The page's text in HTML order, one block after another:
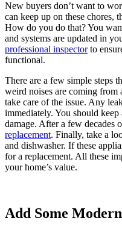
New buyers don’t want to
can keep up on these chores,
How do you do that? You
and systems are updated in
professional inspectorto
functional.
There are a few simple steps
weird noises are coming from
take care of the issue. Any
immediately. You should
damage. After a few decades
replacement. Finally, take a
and dishwasher. If these
for a replacement. All these
your home’s value.
Add Some